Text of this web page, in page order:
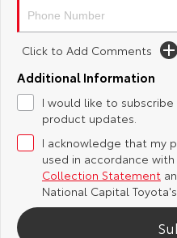
Explore
C-HR
Explore
Our Stock
Toyota Safety Sense
Hybrid Electric
Careers
About Us
Complaint Handling
Feedback
Toyota Warranty
Click to Add Comments
Additional Information
I would like to
product updates.
I acknowledge that my
used in accordance
Collection Statement
National Capital Toyota's